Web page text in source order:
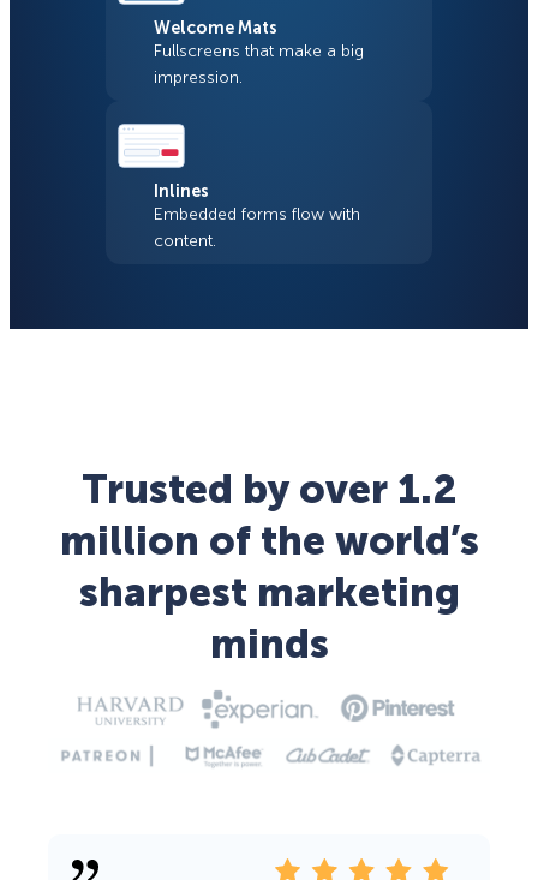
Welcome Mats
Fullscreens that make a big
impression.
Inlines
Embedded forms flow with
content.
Trusted by over 1.2
million of the world’s
sharpest marketing
minds